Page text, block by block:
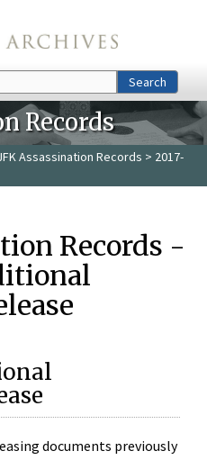
Search
Records
Assassination Records > 2017-
Records -
documents previously